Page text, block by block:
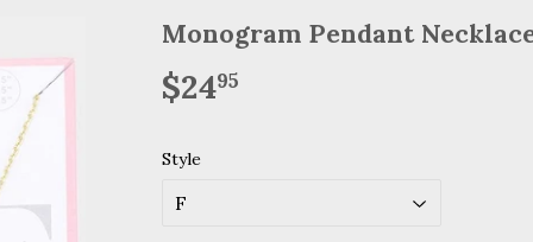
Monogram Pendant
$2495
Style